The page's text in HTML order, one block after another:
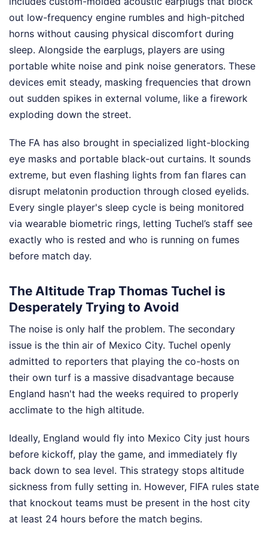
out low-frequency engine rumbles and high-pitched
horns without causing physical discomfort during
sleep. Alongside the earplugs, players are using
portable white noise and pink noise generators. These
devices emit steady, masking frequencies that drown
out sudden spikes in external volume, like a firework
exploding down the street.
The FA has also brought in specialized light-blocking
eye masks and portable black-out curtains. It sounds
extreme, but even flashing lights from fan flares can
disrupt melatonin production through closed eyelids.
Every single player's sleep cycle is being monitored
via wearable biometric rings, letting Tuchel’s staff see
exactly who is rested and who is running on fumes
before match day.
The Altitude Trap Thomas Tuchel is
Desperately Trying to Avoid
The noise is only half the problem. The secondary
issue is the thin air of Mexico City. Tuchel openly
admitted to reporters that playing the co-hosts on
their own turf is a massive disadvantage because
England hasn't had the weeks required to properly
acclimate to the high altitude.
Ideally, England would fly into Mexico City just hours
before kickoff, play the game, and immediately fly
back down to sea level. This strategy stops altitude
sickness from fully setting in. However, FIFA rules state
that knockout teams must be present in the host city
at least 24 hours before the match begins.